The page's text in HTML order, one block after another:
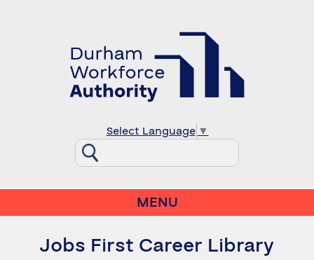
Select Language ▼
MENU
Jobs First Career Library